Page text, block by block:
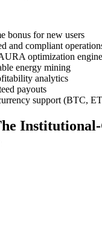
bonus for new users
and compliant
optimization engine
energy mining
analytics
payouts
support (BTC,